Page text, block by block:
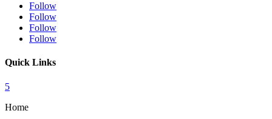
Follow
Follow
Follow
Follow
Quick Links
5
Home